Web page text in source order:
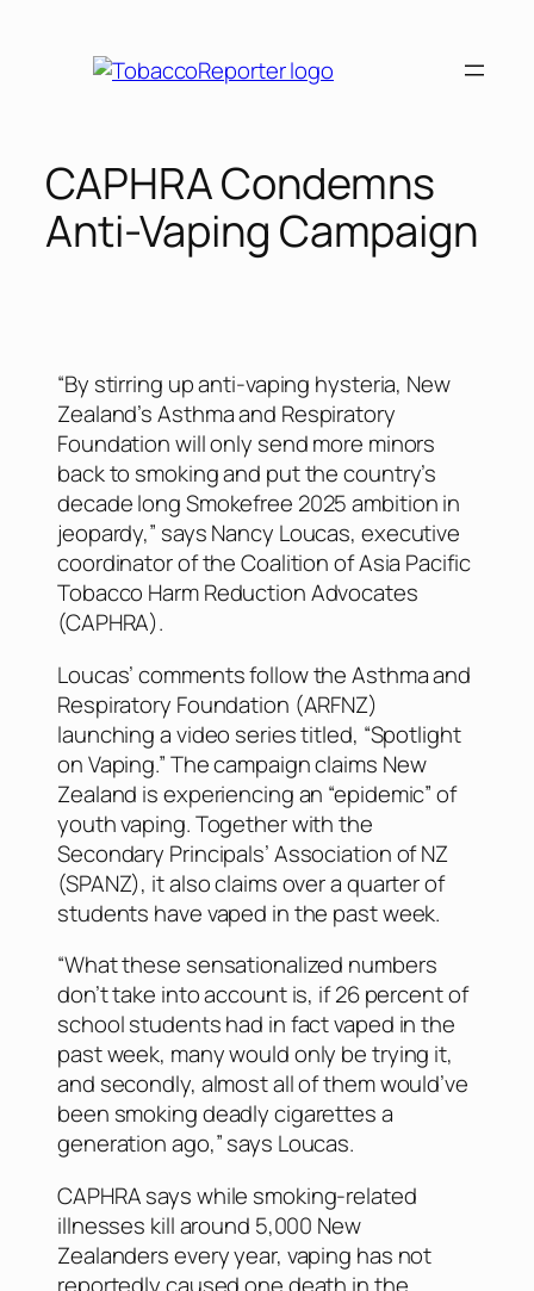
CAPHRA Condemns
Anti-Vaping Campaign
“By stirring up anti-vaping hysteria, New
Zealand’s Asthma and Respiratory
Foundation will only send more minors
back to smoking and put the country’s
decade long Smokefree 2025 ambition in
jeopardy,” says Nancy Loucas, executive
coordinator of the Coalition of Asia Pacific
Tobacco Harm Reduction Advocates
(CAPHRA).
Loucas’ comments follow the Asthma and
Respiratory Foundation (ARFNZ)
launching a video series titled, “Spotlight
on Vaping.” The campaign claims New
Zealand is experiencing an “epidemic” of
youth vaping. Together with the
Secondary Principals’ Association of NZ
(SPANZ), it also claims over a quarter of
students have vaped in the past week.
“What these sensationalized numbers
don’t take into account is, if 26 percent of
school students had in fact vaped in the
past week, many would only be trying it,
and secondly, almost all of them would’ve
been smoking deadly cigarettes a
generation ago,” says Loucas.
CAPHRA says while smoking-related
illnesses kill around 5,000 New
Zealanders every year, vaping has not